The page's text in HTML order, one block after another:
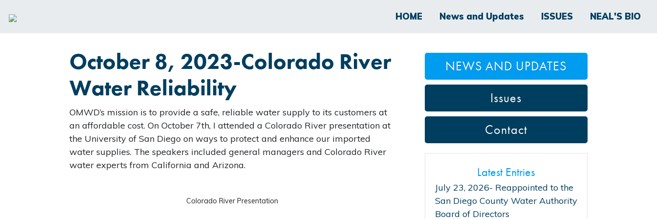
HOME News and Updates ISSUES NEAL'S BIO
October 8, 2023-Colorado River
Water Reliability
OMWD’s mission is to provide a safe, reliable water supply to its customers at
an affordable cost. On October 7th, I attended a Colorado River presentation at
the University of San Diego on ways to protect and enhance our imported
water supplies. The speakers included general managers and Colorado River
water experts from California and Arizona.
Colorado River Presentation
NEWS AND UPDATES
Issues
Contact
Latest Entries
July 23, 2026- Reappointed to the
San Diego County Water Authority
Board of Directors